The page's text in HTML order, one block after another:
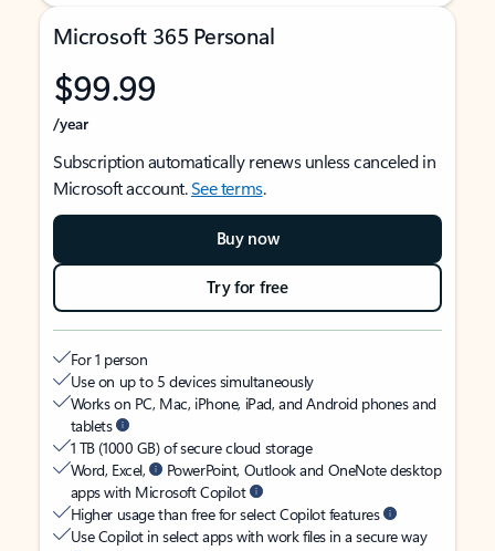
Microsoft 365 Personal
$99.99
/year
Subscription automatically renews unless canceled in
Microsoft account.See terms.
Buy now
Try for free
For 1 person
Use on up to 5 devices simultaneously
Works on PC, Mac, iPhone, iPad, and Android phones and
tablets
1 TB (1000 GB) of secure cloud storage
Word, Excel,
PowerPoint, Outlook and OneNote desktop
apps with Microsoft Copilot
Higher usage than free for select Copilot features
Use Copilot in select apps with work files in a secure way